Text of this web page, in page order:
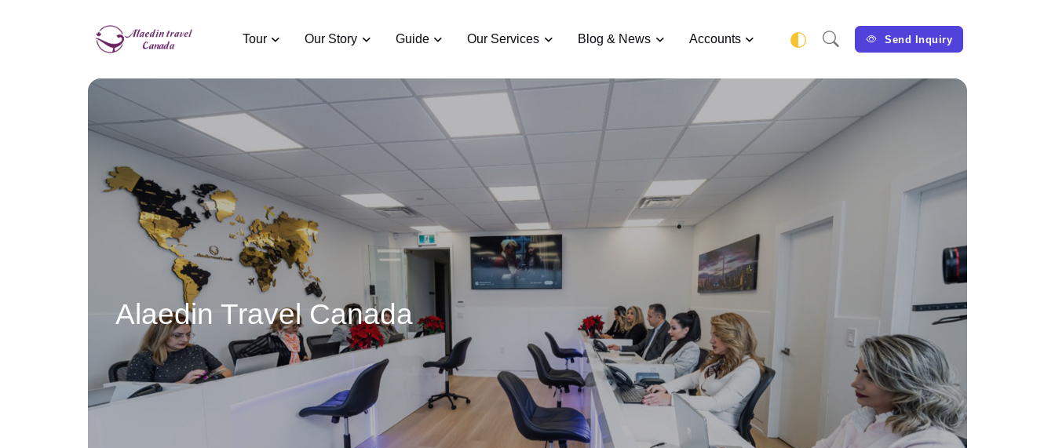
Tour Our Story Guide Our Services Blog & News Accounts Send Inquiry
Alaedin Travel Canada